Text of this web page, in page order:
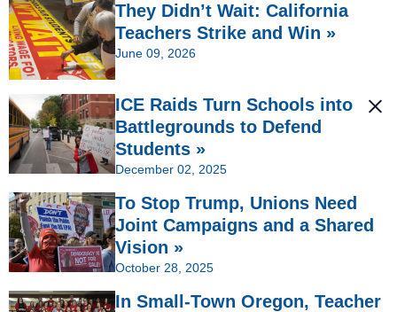
They Didn’t Wait: California
Teachers Strike and Win »
June 09, 2026
ICE Raids Turn Schools into
Battlegrounds to Defend
Students »
December 02, 2025
To Stop Trump, Unions Need
Joint Campaigns and a Shared
Vision »
October 28, 2025
In Small-Town Oregon, Teacher